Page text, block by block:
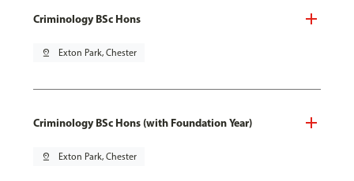
Criminology BSc Hons
pin_drop Exton Park, Chester
Criminology BSc Hons (with Foundation Year)
pin_drop Exton Park, Chester